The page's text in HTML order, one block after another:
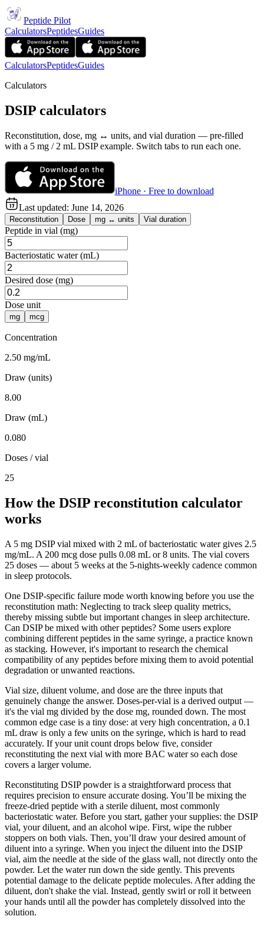
Peptide Pilot
CalculatorsPeptidesGuides
CalculatorsPeptidesGuides
Calculators
DSIP calculators
Reconstitution, dose, mg ↔ units, and vial duration — pre-filled
with a 5 mg / 2 mL DSIP example. Switch tabs to run each one.
iPhone · Free to download
Last updated: June 14, 2026
Reconstitution Dose mg ↔ units Vial duration
Peptide in vial (mg)
Bacteriostatic water (mL)
Desired dose (mg)
Dose unit
mg mcg
Concentration
2.50 mg/mL
Draw (units)
8.00
Draw (mL)
0.080
Doses / vial
25
How the DSIP reconstitution calculator
works
A 5 mg DSIP vial mixed with 2 mL of bacteriostatic water gives 2.5
mg/mL. A 200 mcg dose pulls 0.08 mL or 8 units. The vial covers
25 doses — about 5 weeks at the 5-nights-weekly cadence common
in sleep protocols.
One DSIP-specific failure mode worth knowing before you use the
reconstitution math: Neglecting to track sleep quality metrics,
thereby missing subtle but important changes in sleep architecture.
Can DSIP be mixed with other peptides? Some users explore
combining different peptides in the same syringe, a practice known
as stacking. However, it's important to research the chemical
compatibility of any peptides before mixing them to avoid potential
degradation or unwanted reactions.
Vial size, diluent volume, and dose are the three inputs that
genuinely change the answer. Doses-per-vial is a derived output —
it's the vial mg divided by the dose mg, rounded down. The most
common edge case is a tiny dose: at very high concentration, a 0.1
mL draw is only a few units on the syringe, which is hard to read
accurately. If your unit count drops below five, consider
reconstituting the next vial with more BAC water so each dose
covers a larger volume.
Reconstituting DSIP powder is a straightforward process that
requires precision to ensure accurate dosing. You’ll be mixing the
freeze-dried peptide with a sterile diluent, most commonly
bacteriostatic water. Before you start, gather your supplies: the DSIP
vial, your diluent, and an alcohol wipe. First, wipe the rubber
stoppers on both vials. Then, you’ll draw your desired amount of
diluent into a syringe. When you inject the diluent into the DSIP
vial, aim the needle at the side of the glass wall, not directly onto the
powder. Let the water run down the side gently. This prevents
potential damage to the delicate peptide molecules. After adding the
diluent, don't shake the vial. Instead, gently swirl or roll it between
your hands until all the powder has completely dissolved into the
solution.